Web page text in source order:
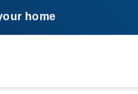
home